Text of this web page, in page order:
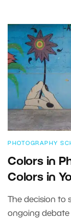
PHOTOGRAPHY
Colors in
Colors in
The decision
ongoing